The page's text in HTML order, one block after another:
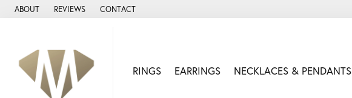
ABOUT REVIEWS CONTACT
RINGS EARRINGS NECKLACES & PENDANTS